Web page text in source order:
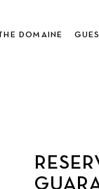
THE DOMAINE